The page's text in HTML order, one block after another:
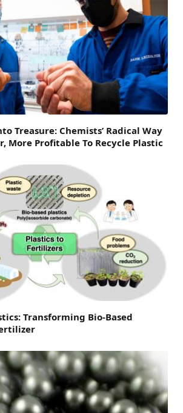
Treasure: Chemists’ Radical Way
More Profitable To Recycle Plastic
Transforming Bio-Based